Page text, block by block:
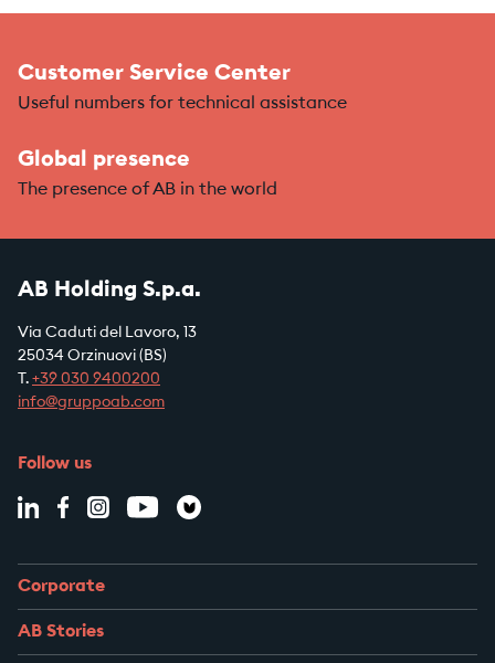
Customer Service Center
Useful numbers for technical assistance
Global presence
The presence of AB in the world
AB Holding S.p.a.
Via Caduti del Lavoro, 13
25034 Orzinuovi (BS)
T. +39 030 9400200
info@gruppoab.com
Follow us
Corporate
AB Stories